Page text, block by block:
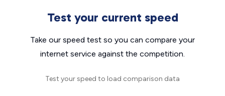
Test your current speed
Take our speed test so you can compare your
internet service against the competition.
Test your speed to load comparison data